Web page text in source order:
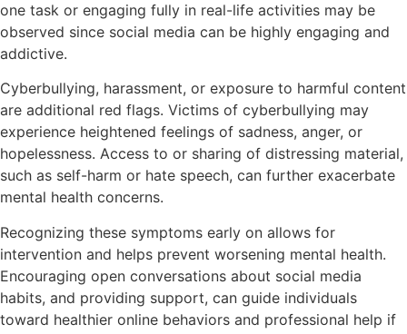
one task or engaging fully in real-life activities may be
observed since social media can be highly engaging and
addictive.
Cyberbullying, harassment, or exposure to harmful content
are additional red flags. Victims of cyberbullying may
experience heightened feelings of sadness, anger, or
hopelessness. Access to or sharing of distressing material,
such as self-harm or hate speech, can further exacerbate
mental health concerns.
Recognizing these symptoms early on allows for
intervention and helps prevent worsening mental health.
Encouraging open conversations about social media
habits, and providing support, can guide individuals
toward healthier online behaviors and professional help if